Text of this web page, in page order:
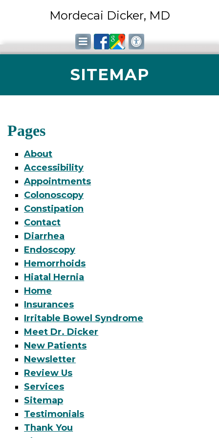
Mordecai Dicker, MD
SITEMAP
Pages
About
Accessibility
Appointments
Colonoscopy
Constipation
Contact
Diarrhea
Endoscopy
Hemorrhoids
Hiatal Hernia
Home
Insurances
Irritable Bowel Syndrome
Meet Dr. Dicker
New Patients
Newsletter
Review Us
Services
Sitemap
Testimonials
Thank You